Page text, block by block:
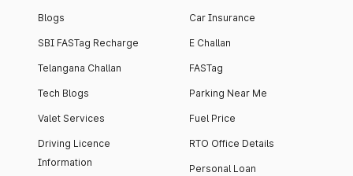
Blogs
SBI FASTag Recharge
Telangana Challan
Tech Blogs
Valet Services
Driving Licence
Information
Car Insurance
E Challan
FASTag
Parking Near Me
Fuel Price
RTO Office Details
Personal Loan